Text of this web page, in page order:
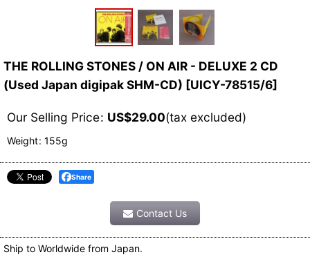
THE ROLLING STONES / ON AIR - DELUXE 2 CD
(Used Japan digipak SHM-CD) [UICY-78515/6]
Our Selling Price: US$29.00(tax excluded)
Weight: 155g
Share
Contact Us
Ship to Worldwide from Japan.